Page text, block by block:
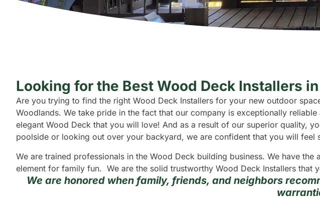
Looking for the Best Wood Deck Installers
Are you trying to find the right Wood Deck Installers for your new outdoor
Woodlands. We take pride in the fact that our company is exceptionally
elegant Wood Deck that you will love! And as a result of our superior quality,
poolside or looking out over your backyard, we are confident that you will feel
We are trained professionals in the Wood Deck building business. We have
element for family fun. We are the solid trustworthy Wood Deck Installers that
We are honored when family, friends, and neighbors